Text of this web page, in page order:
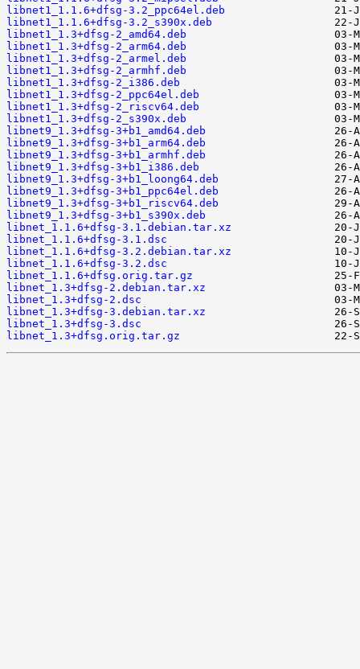
libnet1_1.1.6+dfsg-3.2_ppc64el.deb
libnet1_1.1.6+dfsg-3.2_s390x.deb
libnet1_1.3+dfsg-2_amd64.deb
libnet1_1.3+dfsg-2_arm64.deb
libnet1_1.3+dfsg-2_armel.deb
libnet1_1.3+dfsg-2_armhf.deb
libnet1_1.3+dfsg-2_i386.deb
libnet1_1.3+dfsg-2_ppc64el.deb
libnet1_1.3+dfsg-2_riscv64.deb
libnet1_1.3+dfsg-2_s390x.deb
libnet9_1.3+dfsg-3+b1_amd64.deb
libnet9_1.3+dfsg-3+b1_arm64.deb
libnet9_1.3+dfsg-3+b1_armhf.deb
libnet9_1.3+dfsg-3+b1_i386.deb
libnet9_1.3+dfsg-3+b1_loong64.deb
libnet9_1.3+dfsg-3+b1_ppc64el.deb
libnet9_1.3+dfsg-3+b1_riscv64.deb
libnet9_1.3+dfsg-3+b1_s390x.deb
libnet_1.1.6+dfsg-3.1.debian.tar.xz
libnet_1.1.6+dfsg-3.1.dsc
libnet_1.1.6+dfsg-3.2.debian.tar.xz
libnet_1.1.6+dfsg-3.2.dsc
libnet_1.1.6+dfsg.orig.tar.gz
libnet_1.3+dfsg-2.debian.tar.xz
libnet_1.3+dfsg-2.dsc
libnet_1.3+dfsg-3.debian.tar.xz
libnet_1.3+dfsg-3.dsc
libnet_1.3+dfsg.orig.tar.gz